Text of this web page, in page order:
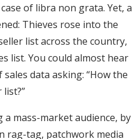
of libra non grata. Yet, a
Thieves rose into the
list across the country,
list. You could almost hear
data asking: “How the
mass-market audience, by
rag-tag, patchwork media